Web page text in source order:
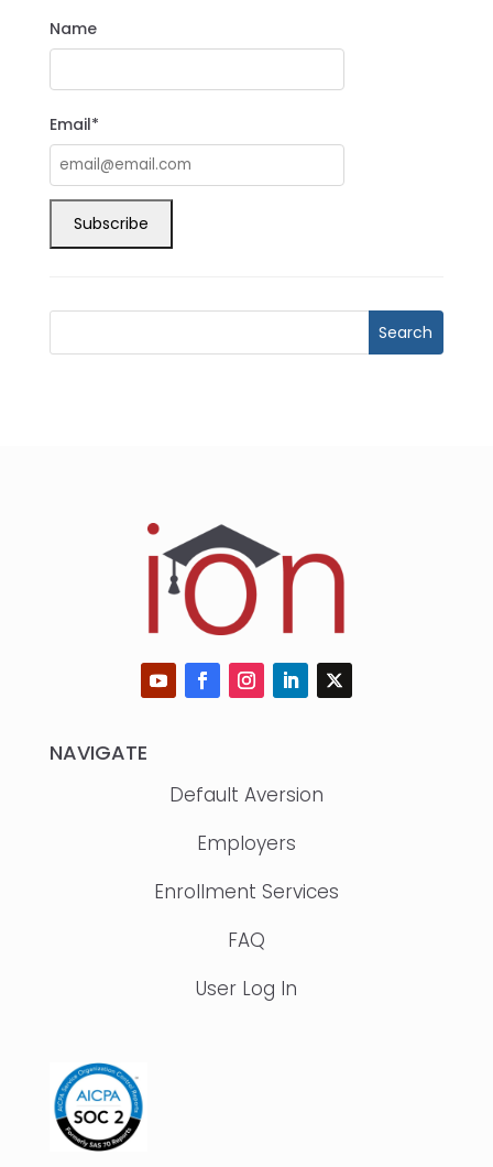
Name
Email*
NAVIGATE
Default Aversion
Employers
Enrollment Services
FAQ
User Log In